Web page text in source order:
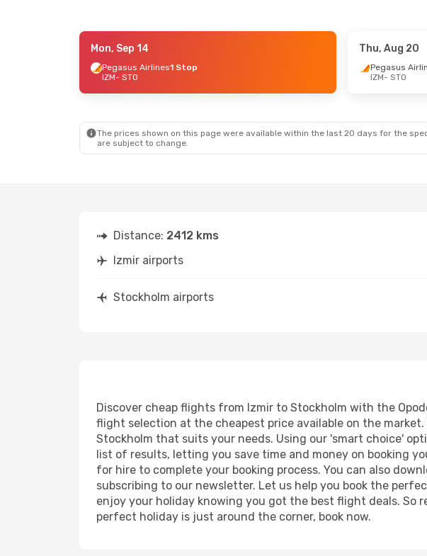
- Sun, Oct 18
1 Stop
Mon, Sep 14
Pegasus Airlines1 Stop
IZM- STO
Thu, Aug 20
Pegasus
IZM- STO
The prices shown on this page were available within the last 20 days for the
are subject to change.
Distance: 2412 kms
Izmir airports
Stockholm airports
Discover cheap flights from Izmir to Stockholm with the
flight selection at the cheapest price available on the
Stockholm that suits your needs. Using our 'smart choice'
list of results, letting you save time and money on booking
for hire to complete your booking process. You can also
subscribing to our newsletter. Let us help you book the
enjoy your holiday knowing you got the best flight deals. So
perfect holiday is just around the corner, book now.